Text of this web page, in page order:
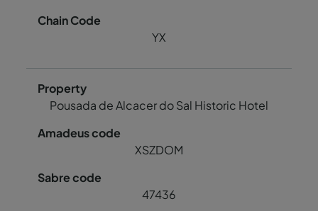
YX
Pousada de Alcacer do Sal Historic Hotel
XSZDOM
47436